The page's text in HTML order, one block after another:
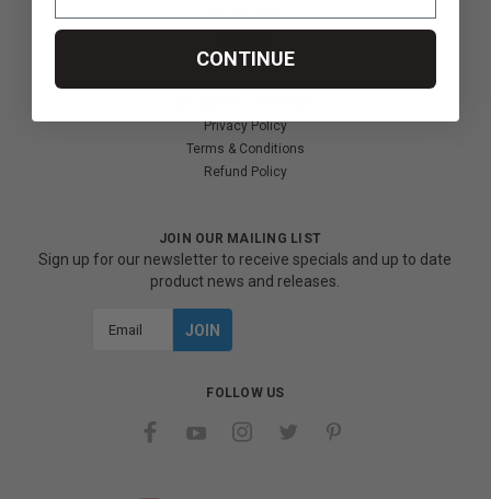
Testimonials
Privacy Policy
Terms & Conditions
Refund Policy
JOIN OUR MAILING LIST
Sign up for our newsletter to receive specials and up to date
product news and releases.
FOLLOW US
CONTINUE